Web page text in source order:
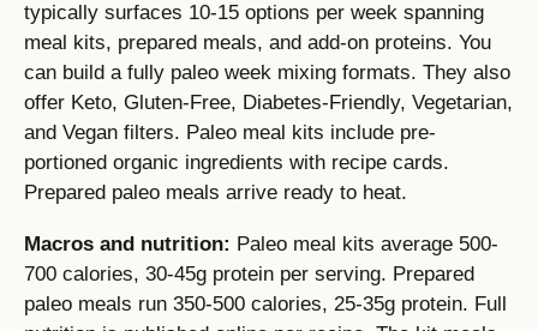
typically surfaces 10-15 options per week spanning
meal kits, prepared meals, and add-on proteins. You
can build a fully paleo week mixing formats. They also
offer Keto, Gluten-Free, Diabetes-Friendly, Vegetarian,
and Vegan filters. Paleo meal kits include pre-
portioned organic ingredients with recipe cards.
Prepared paleo meals arrive ready to heat.
Macros and nutrition: Paleo meal kits average 500-
700 calories, 30-45g protein per serving. Prepared
paleo meals run 350-500 calories, 25-35g protein. Full